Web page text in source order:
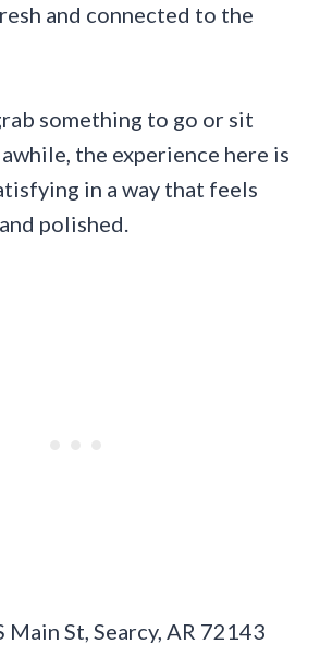
and connected to the
something to go or sit
the experience here is
in a way that feels
polished.
Main St, Searcy, AR 72143